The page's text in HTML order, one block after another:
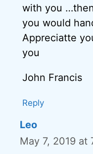
with you
you would
Appreciatte
you
John Francis
Reply
Leo
May 7, 2019 at